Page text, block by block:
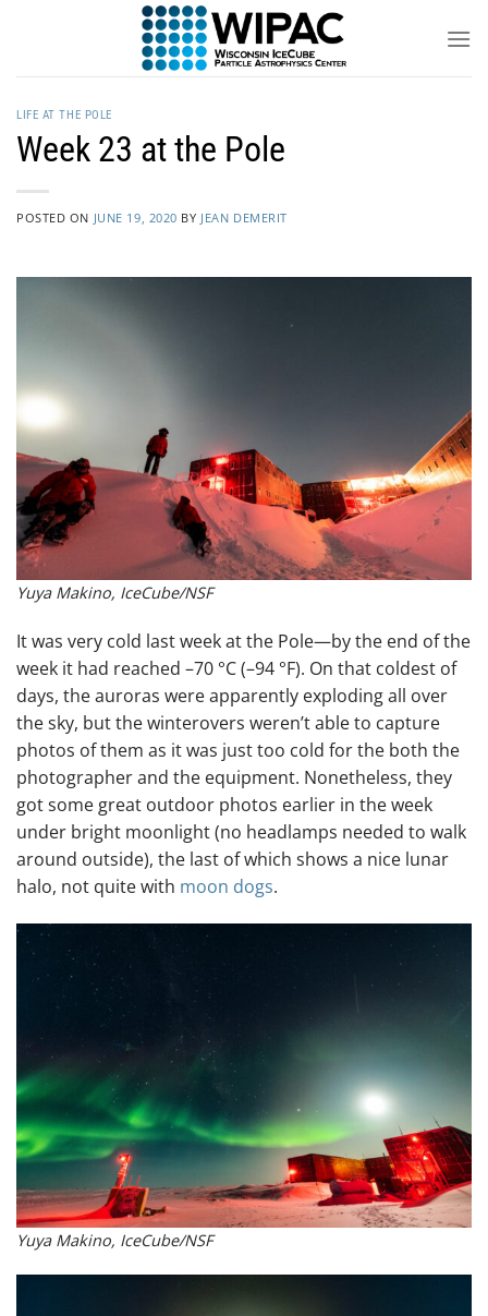
LIFE AT THE POLE
Week 23 at the Pole
POSTED ON JUNE 19, 2020 BY JEAN DEMERIT
Yuya Makino, IceCube/NSF
It was very cold last week at the Pole—by the end of the
week it had reached –70 °C (–94 °F). On that coldest of
days, the auroras were apparently exploding all over
the sky, but the winterovers weren’t able to capture
photos of them as it was just too cold for the both the
photographer and the equipment. Nonetheless, they
got some great outdoor photos earlier in the week
under bright moonlight (no headlamps needed to walk
around outside), the last of which shows a nice lunar
halo, not quite with moon dogs.
Yuya Makino, IceCube/NSF